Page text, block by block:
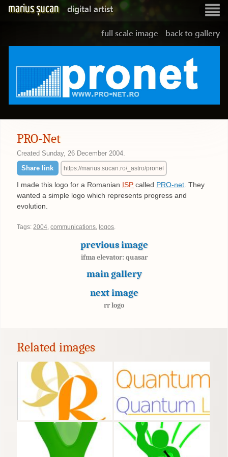
marius șucan digital artist
full scale image back to gallery
PRO-Net
Created Sunday, 26 December 2004.
Share link
I made this logo for a Romanian ISP called PRO-net. They
wanted a simple logo which represents progress and
evolution.
Tags: 2004 ,communications logos
previous image
ifma elevator: quasar
main gallery
next image
rr logo
Related images